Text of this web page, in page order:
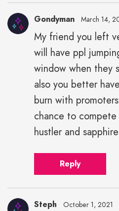
Gondyman March 14,
My friend you left
will have ppl
window when they
also you better
burn with
chance to
hustler and
Reply
Steph October 1, 2021